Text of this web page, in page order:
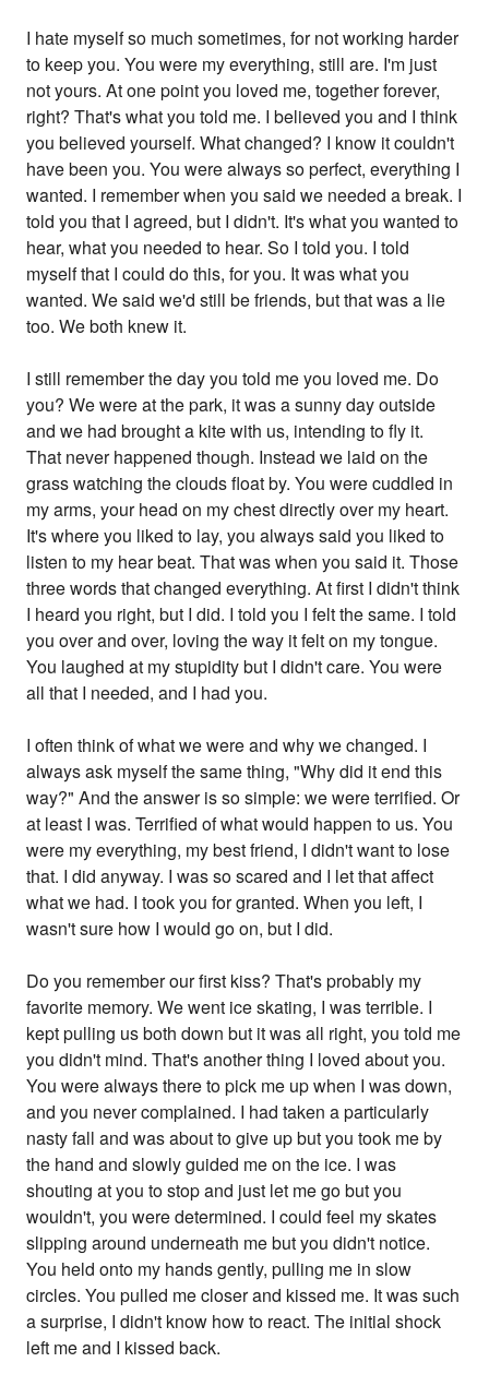
I hate myself so much sometimes, for not working harder
to keep you. You were my everything, still are. I'm just
not yours. At one point you loved me, together forever,
right? That's what you told me. I believed you and I think
you believed yourself. What changed? I know it couldn't
have been you. You were always so perfect, everything I
wanted. I remember when you said we needed a break. I
told you that I agreed, but I didn't. It's what you wanted to
hear, what you needed to hear. So I told you. I told
myself that I could do this, for you. It was what you
wanted. We said we'd still be friends, but that was a lie
too. We both knew it.
I still remember the day you told me you loved me. Do
you? We were at the park, it was a sunny day outside
and we had brought a kite with us, intending to fly it.
That never happened though. Instead we laid on the
grass watching the clouds float by. You were cuddled in
my arms, your head on my chest directly over my heart.
It's where you liked to lay, you always said you liked to
listen to my hear beat. That was when you said it. Those
three words that changed everything. At first I didn't think
I heard you right, but I did. I told you I felt the same. I told
you over and over, loving the way it felt on my tongue.
You laughed at my stupidity but I didn't care. You were
all that I needed, and I had you.
I often think of what we were and why we changed. I
always ask myself the same thing, "Why did it end this
way?" And the answer is so simple: we were terrified. Or
at least I was. Terrified of what would happen to us. You
were my everything, my best friend, I didn't want to lose
that. I did anyway. I was so scared and I let that affect
what we had. I took you for granted. When you left, I
wasn't sure how I would go on, but I did.
Do you remember our first kiss? That's probably my
favorite memory. We went ice skating, I was terrible. I
kept pulling us both down but it was all right, you told me
you didn't mind. That's another thing I loved about you.
You were always there to pick me up when I was down,
and you never complained. I had taken a particularly
nasty fall and was about to give up but you took me by
the hand and slowly guided me on the ice. I was
shouting at you to stop and just let me go but you
wouldn't, you were determined. I could feel my skates
slipping around underneath me but you didn't notice.
You held onto my hands gently, pulling me in slow
circles. You pulled me closer and kissed me. It was such
a surprise, I didn't know how to react. The initial shock
left me and I kissed back.